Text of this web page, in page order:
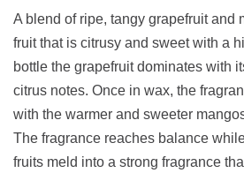
A blend of ripe, tangy grapefruit and
fruit that is citrusy and sweet with a
bottle the grapefruit dominates with
citrus notes. Once in wax, the
with the warmer and sweeter
The fragrance reaches balance
fruits meld into a strong fragrance